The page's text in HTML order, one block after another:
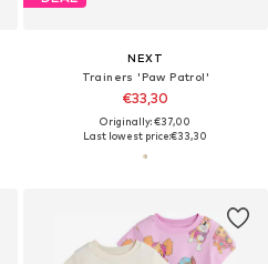
NEXT
Trainers 'Paw Patrol'
€33,30
Originally: €37,00
Last lowest price:€33,30